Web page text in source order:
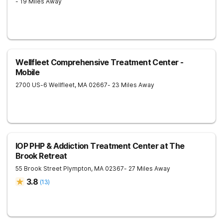
Wellfleet Comprehensive Treatment Center -
Mobile
2700 US-6 Wellfleet, MA 02667- 23 Miles Away
IOP PHP & Addiction Treatment Center at The
Brook Retreat
55 Brook Street Plympton, MA 02367- 27 Miles Away
3.8 (13)